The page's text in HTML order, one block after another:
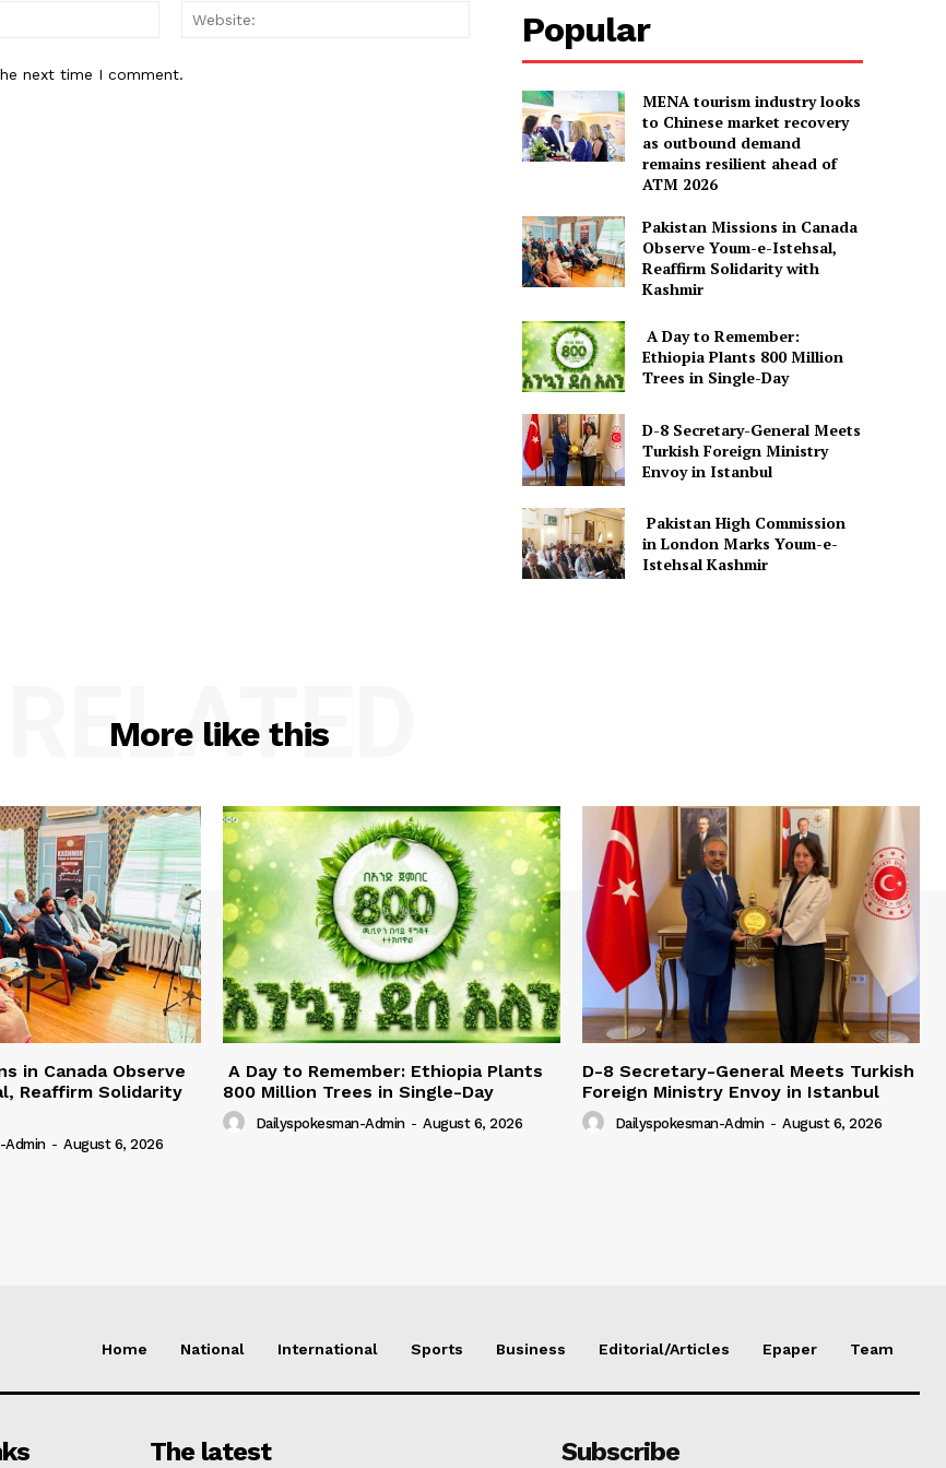
Email:*
next time I comment.
Popular
MENA tourism industry looks
to Chinese market recovery
as outbound demand
remains resilient ahead of
ATM 2026
Pakistan Missions in Canada
Observe Youm-e-Istehsal,
Reaffirm Solidarity with
Kashmir
A Day to Remember:
Ethiopia Plants 800 Million
Trees in Single-Day
D-8 Secretary-General Meets
Turkish Foreign Ministry
Envoy in Istanbul
Pakistan High Commission
in London Marks Youm-e-
Istehsal Kashmir
More like this
RELATED
in Canada Observe
Reaffirm Solidarity
Admin - August 6, 2026
A Day to Remember: Ethiopia Plants
800 Million Trees in Single-Day
Dailyspokesman-Admin - August 6, 2026
D-8 Secretary-General Meets Turkish
Foreign Ministry Envoy in Istanbul
Dailyspokesman-Admin - August 6, 2026
Home National International Sports Business Editorial/Articles Epaper Team
The latest Subscribe